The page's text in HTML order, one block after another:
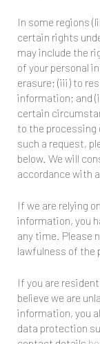
In some regions
certain rights
may include the
of your personal
erasure; (iii) to
information; and
certain
to the processing
such a request,
below. We will
accordance with
If we are relying
information, you
any time. Please
lawfulness of the
If you are
believe we are
information, you
data protection